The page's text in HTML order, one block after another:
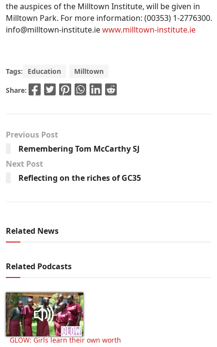
the auspices of the Milltown Institute, will be given in
Milltown Park. For more information: (00353) 1-2776300.
info@milltown-institute.iewww.milltown-institute.ie
Tags: Education Milltown
Share:
Previous Post
Remembering Tom McCarthy SJ
Next Post
Reflecting on the riches of GC35
Related News
Related Podcasts
GLOW: Girls learn their own worth